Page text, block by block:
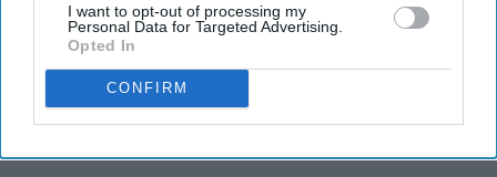
I want to opt-out of processing my
Personal Data for Targeted Advertising.
Opted In
CONFIRM